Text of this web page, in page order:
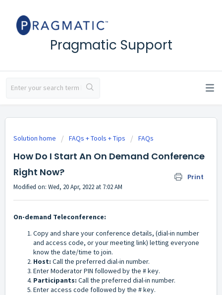
Pragmatic Support
Solution home FAQs + Tools + Tips FAQs
How Do I Start An On Demand Conference
Right Now?
Print
Modified on: Wed, 20 Apr, 2022 at 7:02 AM
On-demand Teleconference:
Copy and share your conference details, (dial-in number
and access code, or your meeting link) letting everyone
know the date/time to join.
Host: Call the preferred dial-in number.
Enter Moderator PIN followed by the # key.
Participants: Call the preferred dial-in number.
Enter access code followed by the # key.